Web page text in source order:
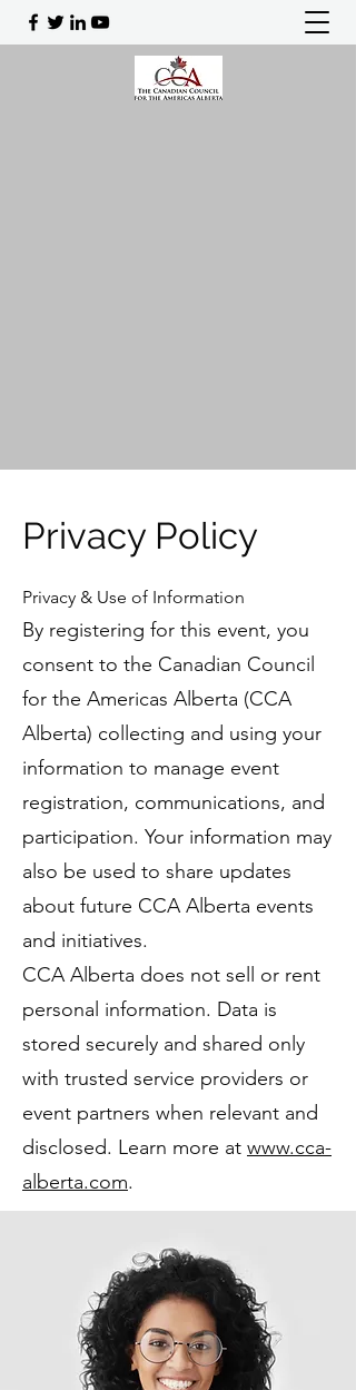
Privacy Policy
Privacy & Use of Information
By registering for this event, you
consent to the Canadian Council
for the Americas Alberta (CCA
Alberta) collecting and using your
information to manage event
registration, communications, and
participation. Your information may
also be used to share updates
about future CCA Alberta events
and initiatives.
CCA Alberta does not sell or rent
personal information. Data is
stored securely and shared only
with trusted service providers or
event partners when relevant and
disclosed. Learn more at www.cca-
alberta.com.